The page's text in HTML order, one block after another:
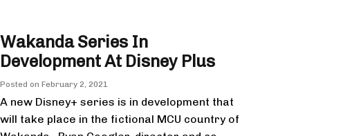
Wakanda Series In
Development At Disney Plus
Posted on February 2, 2021
A new Disney+ series is in development that
will take place in the fictional MCU country of